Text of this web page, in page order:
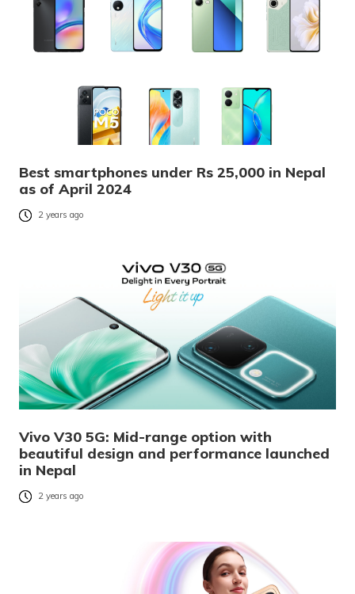
Best smartphones under Rs 25,000 in Nepal
as of April 2024
2 years ago
Vivo V30 5G: Mid-range option with
beautiful design and performance launched
in Nepal
2 years ago